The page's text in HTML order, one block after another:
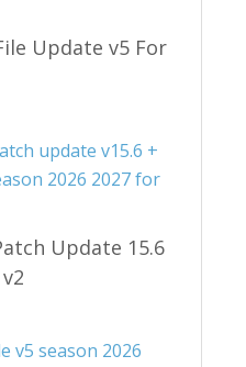
Update v5 For
Update 15.6